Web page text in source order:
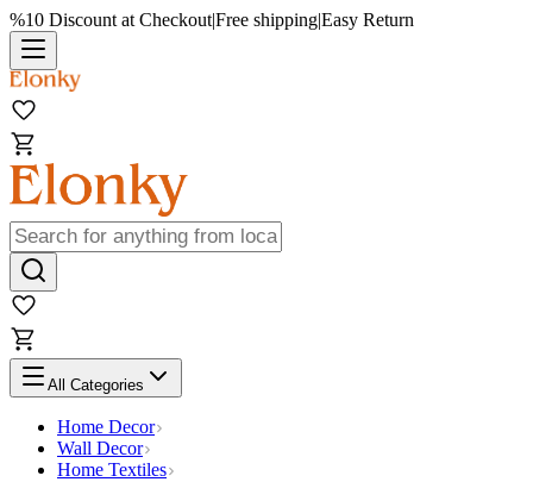
%10 Discount at Checkout|Free shipping|Easy Return
All Categories
Home Decor
Wall Decor
Home Textiles